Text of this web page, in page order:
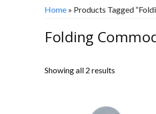
Home » Products Tagged
Folding
Showing all 2 results